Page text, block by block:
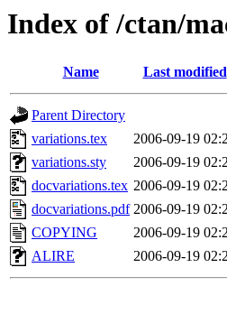
Index of /ctan/
Name Last modified
Parent Directory
variations.tex
2006-09-19
variations.sty
2006-09-19
docvariations.tex 2006-09-19
docvariations.pdf 2006-09-19
COPYING
2006-09-19
ALIRE
2006-09-19